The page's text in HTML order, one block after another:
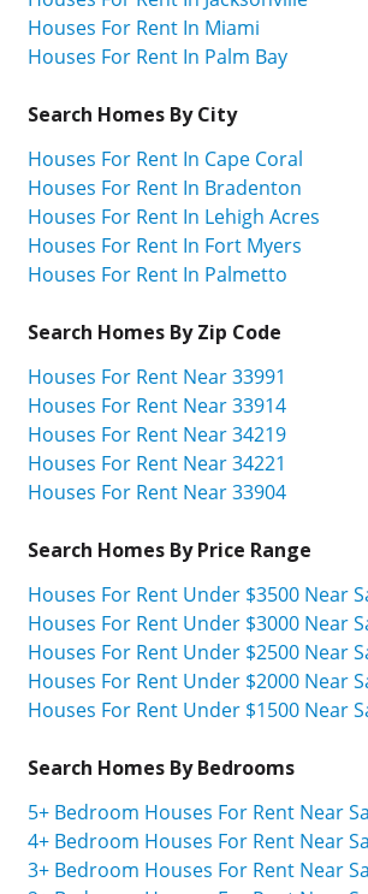
Houses For Rent In Miami
Houses For Rent In Palm Bay
Search Homes By City
Houses For Rent In Cape Coral
Houses For Rent In Bradenton
Houses For Rent In Lehigh Acres
Houses For Rent In Fort Myers
Houses For Rent In Palmetto
Search Homes By Zip Code
Houses For Rent Near 33991
Houses For Rent Near 33914
Houses For Rent Near 34219
Houses For Rent Near 34221
Houses For Rent Near 33904
Search Homes By Price Range
Houses For Rent Under $3500 Near
Houses For Rent Under $3000 Near
Houses For Rent Under $2500 Near
Houses For Rent Under $2000 Near
Houses For Rent Under $1500 Near
Search Homes By Bedrooms
5+ Bedroom Houses For Rent Near
4+ Bedroom Houses For Rent Near
3+ Bedroom Houses For Rent Near